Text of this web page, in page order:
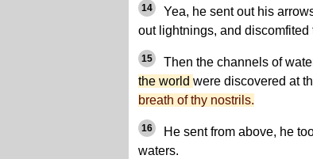
14
Yea, he sent out his
out lightnings, and discomfited
15 Then the channels of
the world were discovered at
breath of thy nostrils.
16
He sent from above, he
waters.